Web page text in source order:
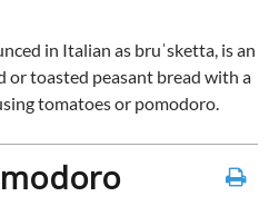
in Italian as bruˈsketta, is an
or toasted peasant bread with a
tomatoes or pomodoro.